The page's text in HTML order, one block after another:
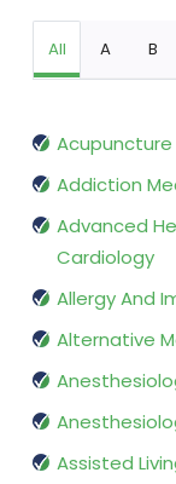
All A B
Acupuncture
Addiction
Advanced
Cardiology
Allergy And
Alternative
Assisted